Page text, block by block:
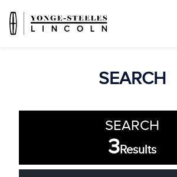
SEARCH
SEARCH
3Results